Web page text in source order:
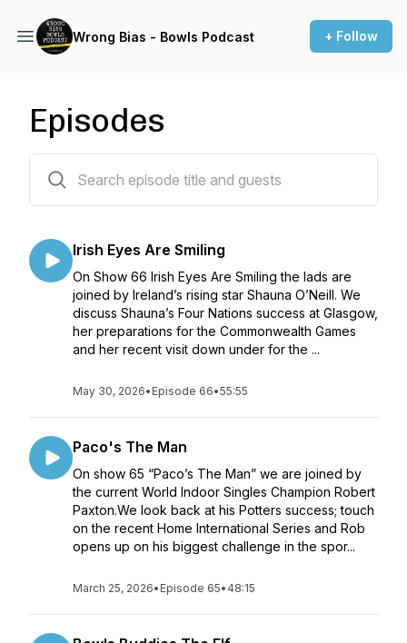
Wrong Bias - Bowls Podcast + Follow
Episodes
Irish Eyes Are Smiling
On Show 66 Irish Eyes Are Smiling the lads are
joined by Ireland’s rising star Shauna O’Neill. We
discuss Shauna’s Four Nations success at Glasgow,
her preparations for the Commonwealth Games
and her recent visit down under for the ...
May 30, 2026• Episode 66•55:55
Paco's The Man
On show 65 “Paco’s The Man” we are joined by
the current World Indoor Singles Champion Robert
Paxton.We look back at his Potters success; touch
on the recent Home International Series and Rob
opens up on his biggest challenge in the spor...
March 25, 2026• Episode 65• 48:15